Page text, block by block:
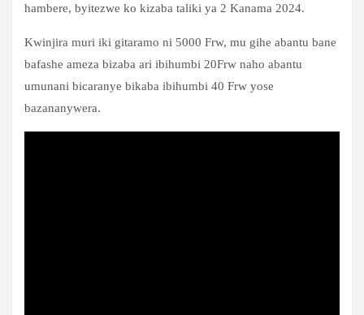
hambere, byitezwe ko kizaba taliki ya 2 Kanama 2024.
Kwinjira muri iki gitaramo ni 5000 Frw, mu gihe abantu bane
bafashe ameza bizaba ari ibihumbi 20Frw naho abantu
umunani bicaranye bikaba ibihumbi 40 Frw yose
bazananywera.